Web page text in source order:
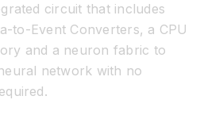
circuit that includes
to-Event Converters, a CPU
and a neuron fabric to
network with no